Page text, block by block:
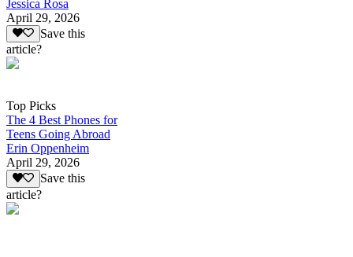
Jessica Rosa
April 29, 2026
Save this
article?
Top Picks
The 4 Best Phones for
Teens Going Abroad
Erin Oppenheim
April 29, 2026
Save this
article?